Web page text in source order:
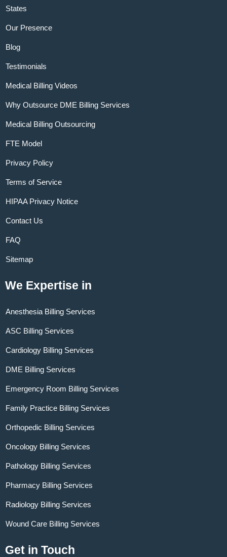
States
Our Presence
Blog
Testimonials
Medical Billing Videos
Why Outsource DME Billing Services
Medical Billing Outsourcing
FTE Model
Privacy Policy
Terms of Service
HIPAA Privacy Notice
Contact Us
FAQ
Sitemap
We Expertise in
Anesthesia Billing Services
ASC Billing Services
Cardiology Billing Services
DME Billing Services
Emergency Room Billing Services
Family Practice Billing Services
Orthopedic Billing Services
Oncology Billing Services
Pathology Billing Services
Pharmacy Billing Services
Radiology Billing Services
Wound Care Billing Services
Get in Touch